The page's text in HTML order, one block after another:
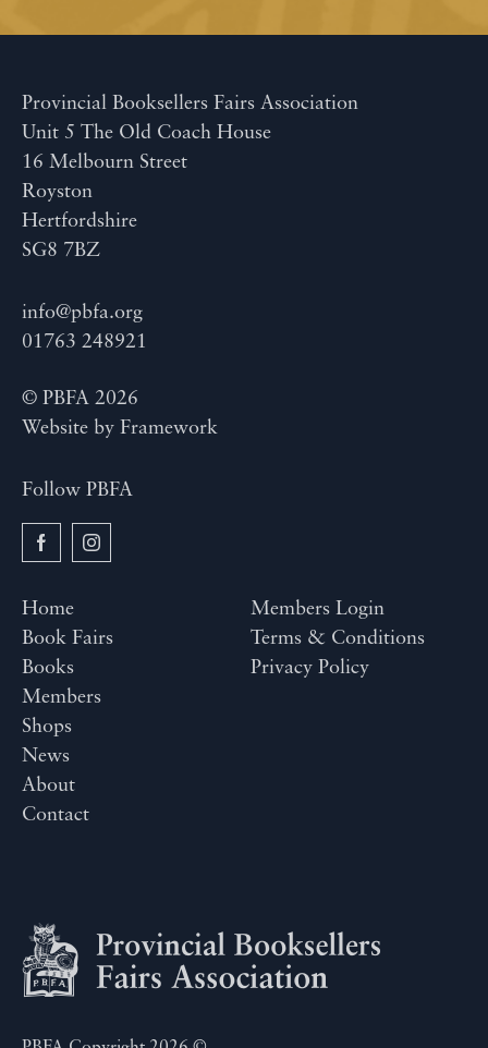
Provincial Booksellers Fairs Association
Unit 5 The Old Coach House
16 Melbourn Street
Royston
Hertfordshire
SG8 7BZ
info@pbfa.org
01763 248921
© PBFA 2026
Website by Framework
Follow PBFA
Home
Book Fairs
Books
Members
Shops
News
About
Contact
Members Login
Terms & Conditions
Privacy Policy